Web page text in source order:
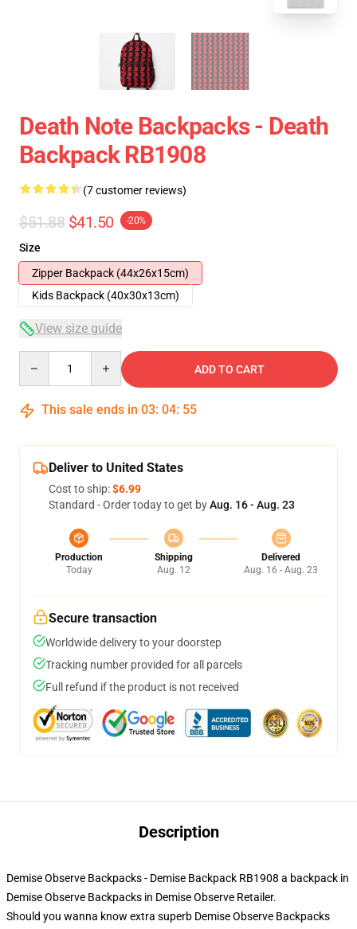
Death Note Backpacks - Death
Backpack RB1908
(7 customer reviews)
$51.88 $41.50 -20%
Size
Zipper Backpack (44x26x15cm)
Kids Backpack (40x30x13cm)
View size guide
ADD TO CART
This sale ends in 03: 04: 54
Deliver to United States
Cost to ship:$6.99
Standard - Order today to get byAug. 16 - Aug. 23
Production
Today
Shipping
Aug. 12
Delivered
Aug. 16 - Aug. 23
Secure transaction
Worldwide delivery to your doorstep
Tracking number provided for all parcels
Full refund if the product is not received
Description
Demise Observe Backpacks - Demise Backpack RB1908 a backpack in
Demise Observe Backpacks in Demise Observe Retailer.
Should you wanna know extra superb Demise Observe Backpacks